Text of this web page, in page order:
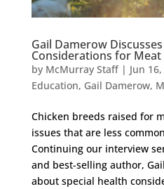
Gail Damerow
Considerations for Meat
by McMurray Staff| Jun
Education, Gail Damerow,
Chicken breeds raised for
issues that are less
Continuing our interview
and best-selling author,
about special health